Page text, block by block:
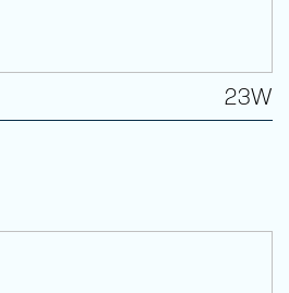
23W